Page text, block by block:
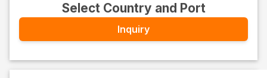
Select Country and Port
Inquiry